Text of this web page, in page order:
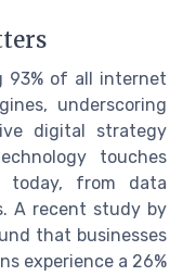
93% of all internet
underscoring
digital strategy
touches
today, from data
A recent study by
that businesses
experience a 26%